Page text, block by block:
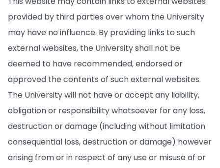
provided by third parties over whom the University
may have no influence. By providing links to such
external websites, the University shall not be
deemed to have recommended, endorsed or
approved the contents of such external websites.
The University will not have or accept any liability,
obligation or responsibility whatsoever for any loss,
destruction or damage (including without limitation
consequential loss, destruction or damage) however
arising from or in respect of any use or misuse of or